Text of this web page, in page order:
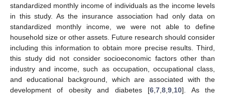
standardized monthly income of individuals as the income levels
in this study. As the insurance association had only data on
standardized monthly income, we were not able to define
household size or other assets. Future research should consider
including this information to obtain more precise results. Third,
this study did not consider socioeconomic factors other than
industry and income, such as occupation, occupational class,
and educational background, which are associated with the
development of obesity and diabetes [6 ,7 ,8 ,9 10]. As the